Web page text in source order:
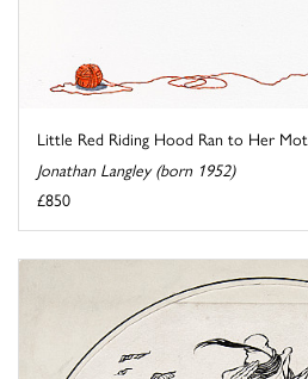
Little Red Riding Hood Ran to Her
Jonathan Langley (born 1952)
£850